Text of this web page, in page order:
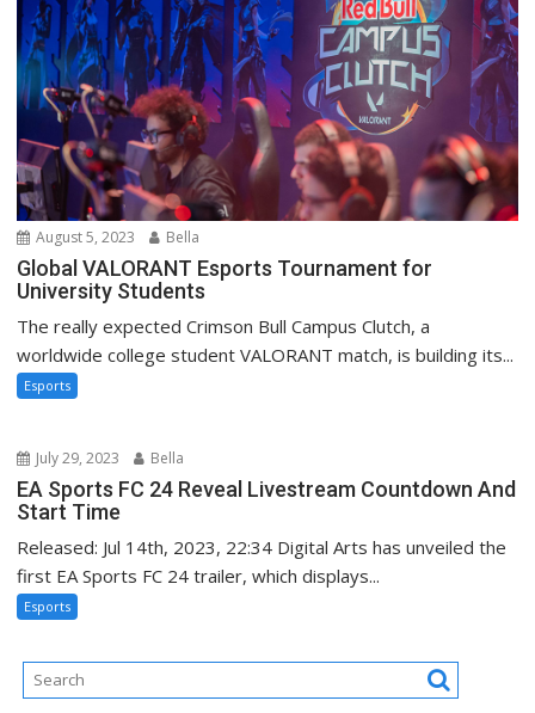
August 5, 2023 Bella
Global VALORANT Esports Tournament for
University Students
The really expected Crimson Bull Campus Clutch, a
worldwide college student VALORANT match, is building its...
Esports
July 29, 2023 Bella
EA Sports FC 24 Reveal Livestream Countdown And
Start Time
Released: Jul 14th, 2023, 22:34 Digital Arts has unveiled the
first EA Sports FC 24 trailer, which displays...
Esports